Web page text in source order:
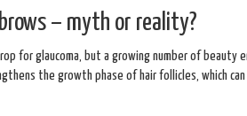
– myth or reality?
for glaucoma, but a growing number of
the growth phase of hair follicles, which